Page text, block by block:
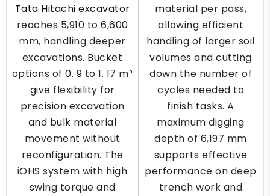
Tata Hitachi excavator
reaches 5,910 to 6,600
mm, handling deeper
excavations. Bucket
options of 0. 9 to 1. 17 m³
give flexibility for
precision excavation
and bulk material
movement without
reconfiguration. The
iOHS system with high
swing torque and
material per pass,
allowing efficient
handling of larger soil
volumes and cutting
down the number of
cycles needed to
finish tasks. A
maximum digging
depth of 6,197 mm
supports effective
performance on deep
trench work and